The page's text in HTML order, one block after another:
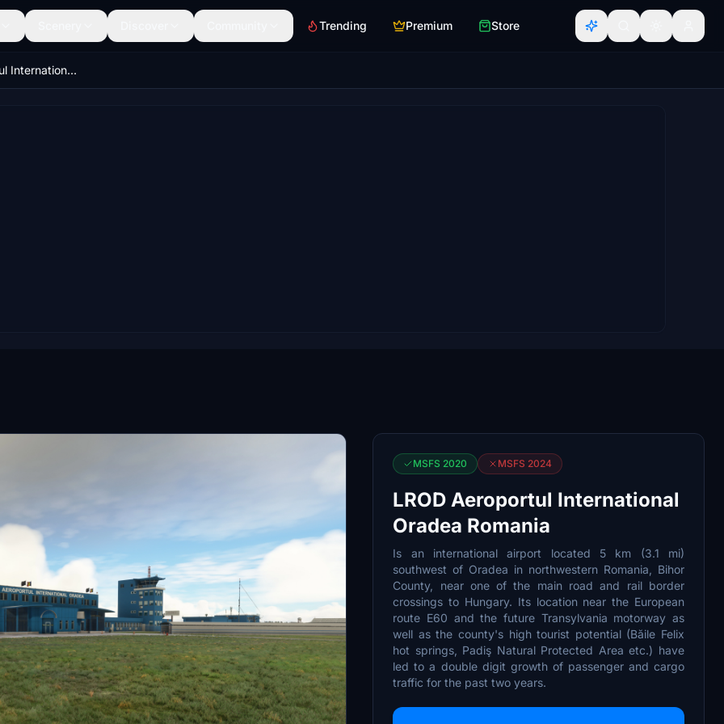
Trending Premium Store
LROD Aeroportul International Oradea Romania
MSFS 2020 MSFS 2024
LROD Aeroportul International
Oradea Romania
Is an international airport located 5 km (3.1 mi)
southwest of Oradea in northwestern Romania, Bihor
County, near one of the main road and rail border
crossings to Hungary. Its location near the European
route E60 and the future Transylvania motorway as
well as the county's high tourist potential (Băile Felix
hot springs, Padiş Natural Protected Area etc.) have
led to a double digit growth of passenger and cargo
traffic for the past two years.